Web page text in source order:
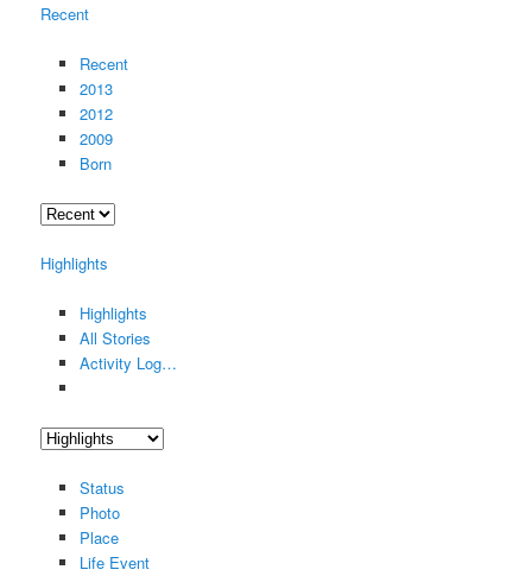
Recent
Recent
2013
2012
2009
Born
Highlights
Highlights
All Stories
Activity Log…
Status
Photo
Place
Life Event